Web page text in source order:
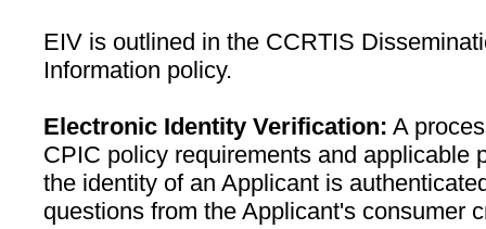
EIV is outlined in the CCRTIS
Information policy.
Electronic Identity Verification: A
CPIC policy requirements and applicable
the identity of an Applicant is
questions from the Applicant's consumer